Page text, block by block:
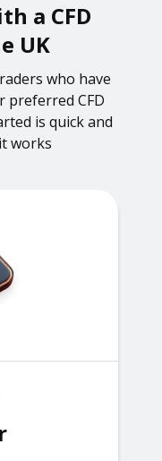
a CFD
UK
who have
preferred CFD
is quick and
works